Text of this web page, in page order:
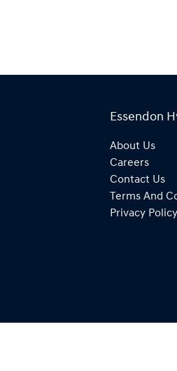
Essendon
About Us
Careers
Contact Us
Terms And
Privacy Policy